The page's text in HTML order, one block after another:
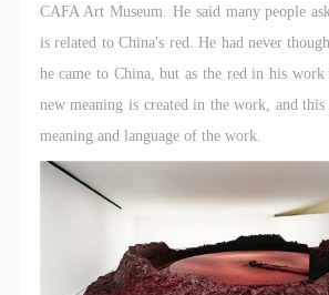
CAFA Art Museum. He said many people
is related to China's red. He had never
he came to China, but as the red in his work
new meaning is created in the work, and this
meaning and language of the work.